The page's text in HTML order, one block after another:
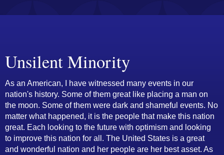
Unsilent Minority
As an American, I have witnessed many events in our
nation's history. Some of them great like placing a man on
the moon. Some of them were dark and shameful events. No
matter what happened, it is the people that make this nation
great. Each looking to the future with optimism and looking
to improve this nation for all. The United States is a great
and wonderful nation and her people are her best asset. As